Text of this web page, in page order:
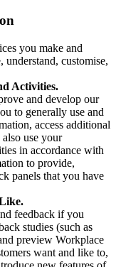
you make and
customise,
Activities.
and develop our
to generally use and
access additional
use your
in accordance with
to provide,
panels that you have
feedback if you
studies (such as
preview Workplace
want and like to,